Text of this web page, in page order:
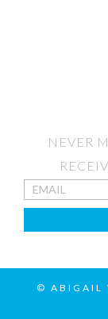
NEVER
© ABIGAIL